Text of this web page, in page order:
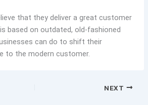
that they deliver a great customer
based on outdated, old-fashioned
can do to shift their
to the modern customer.
NEXT